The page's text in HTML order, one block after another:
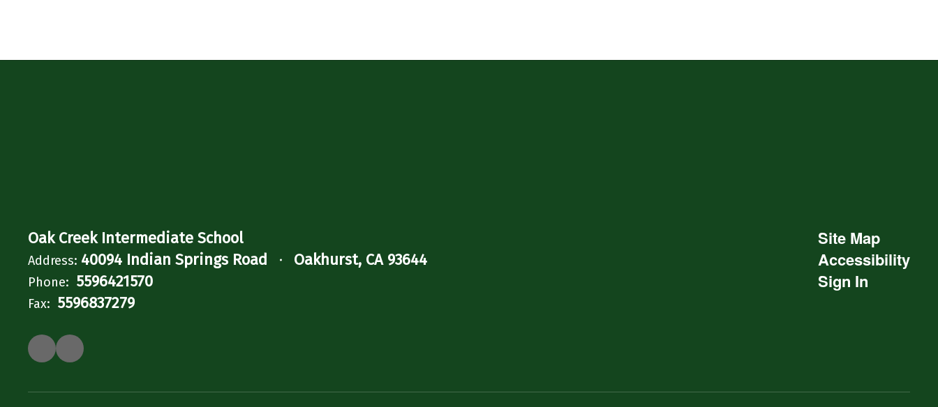
Oak Creek Intermediate School
Address: 40094 Indian Springs Road Oakhurst, CA 93644
Phone: 5596421570
Fax: 5596837279
Site Map
Accessibility
Sign In